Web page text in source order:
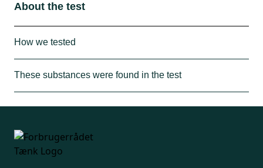
About the test
How we tested
have been frequently scanned in the
Kemiluppen app. However, a range of other
These substances were found in the test
18 received a medium chemical rating B.
30 received a poor chemical rating C.